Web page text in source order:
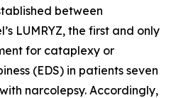
between
LUMRYZ, the first and only
for cataplexy or
(EDS) in patients seven
narcolepsy. Accordingly,